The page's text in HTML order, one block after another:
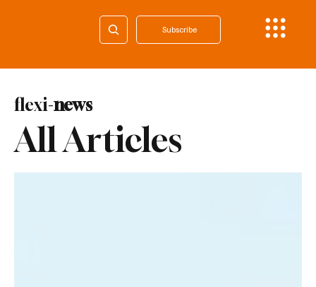
Subscribe
All Articles
flexi-news